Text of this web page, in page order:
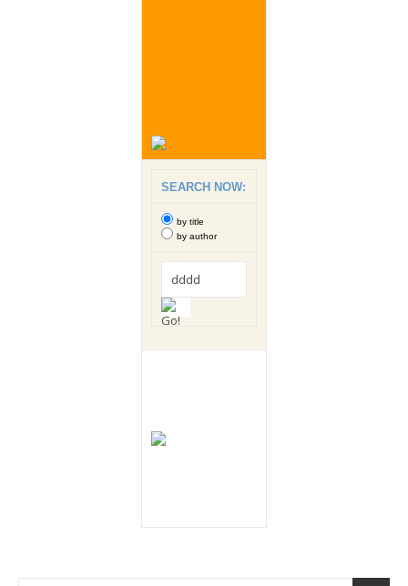
SEARCH NOW:
by title
by author